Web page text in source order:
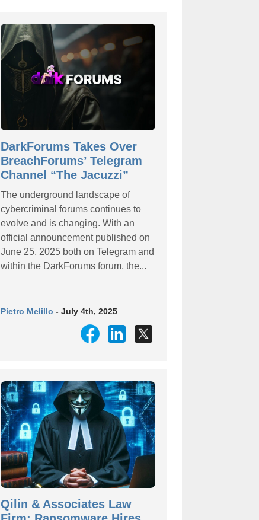
DarkForums Takes Over
BreachForums’ Telegram
Channel “The Jacuzzi”
The underground landscape of
cybercriminal forums continues to
evolve and is changing. With an
official announcement published on
June 25, 2025 both on Telegram and
within the DarkForums forum, the...
Pietro Melillo - July 4th, 2025
Qilin & Associates Law